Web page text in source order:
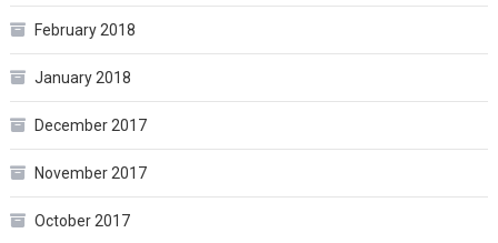
February 2018
January 2018
December 2017
November 2017
October 2017